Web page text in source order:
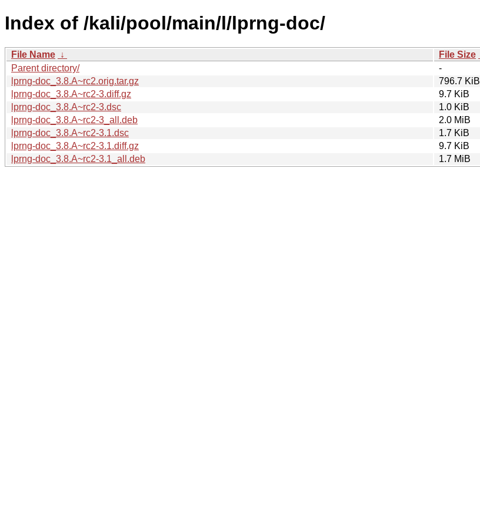
Index of /kali/pool/main/l/lprng-doc/
File Name ↓ File Size
Parent directory/
-
lprng-doc_3.8.A~rc2.orig.tar.gz
796.7 KiB
lprng-doc_3.8.A~rc2-3.diff.gz
9.7 KiB
lprng-doc_3.8.A~rc2-3.dsc
1.0 KiB
lprng-doc_3.8.A~rc2-3_all.deb
2.0 MiB
lprng-doc_3.8.A~rc2-3.1.dsc
1.7 KiB
lprng-doc_3.8.A~rc2-3.1.diff.gz
9.7 KiB
lprng-doc_3.8.A~rc2-3.1_all.deb
1.7 MiB